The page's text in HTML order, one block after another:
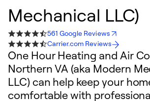
Mechanical LLC)
561 Google Reviews
Carrier.com Reviews
One Hour Heating and Air
Northern VA (aka Modern
LLC) can help keep your
comfortable with